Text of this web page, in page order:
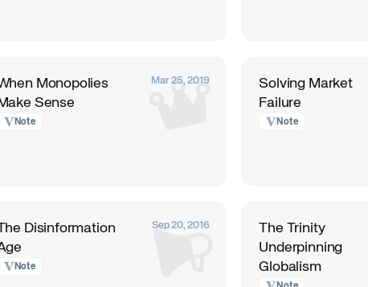
Monopolies
Make Sense
Note
Mar 25, 2019
Solving Market
Failure
Note
Disinformation
Note
Sep 20, 2016
The Trinity
Underpinning
Globalism